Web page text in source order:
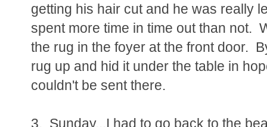
getting his hair cut and he was really
spent more time in time out than not.
the rug in the foyer at the front door.
rug up and hid it under the table in
couldn't be sent there.
3. Sunday...I had to go back to the